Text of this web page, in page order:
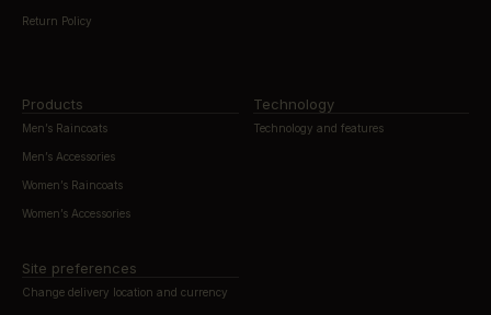
Return Policy
Products
Men’s Raincoats
Men’s Accessories
Women’s Raincoats
Women’s Accessories
Technology
Technology and features
Site preferences
Change delivery location and currency